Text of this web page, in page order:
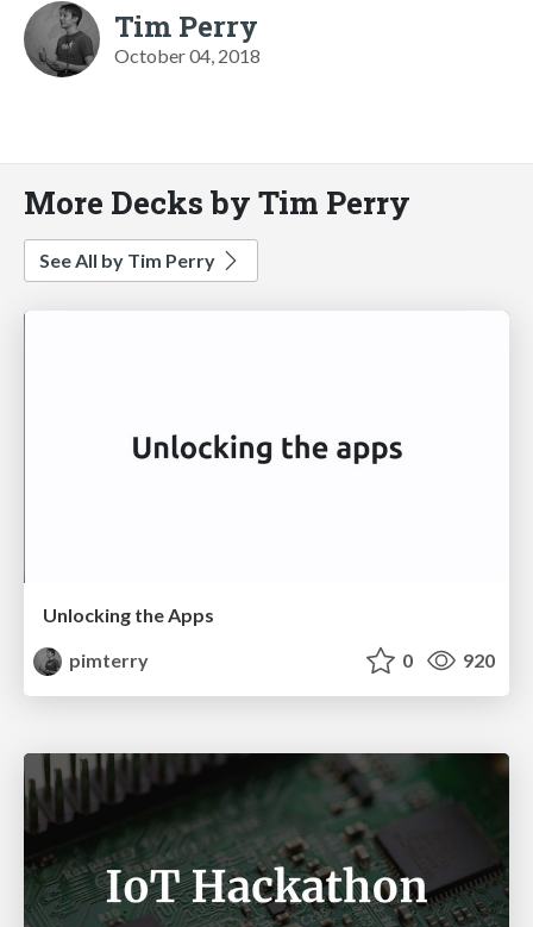
Tim Perry
October 04, 2018
More Decks by Tim Perry
See All by Tim Perry
Unlocking the Apps
pimterry
0 920